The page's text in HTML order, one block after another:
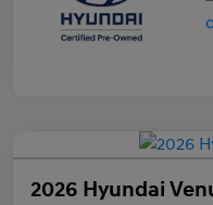
2026 Hyundai